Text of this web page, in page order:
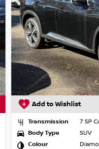
Add to Wishlist
Transmission
7 SP
Body Type
SUV
Colour